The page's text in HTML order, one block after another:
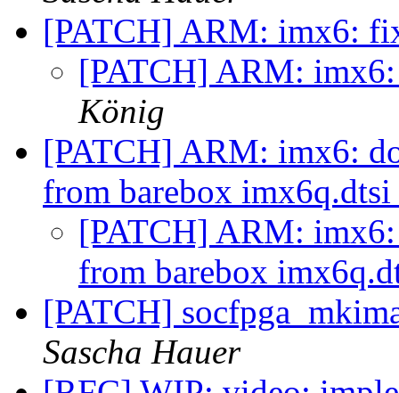
[PATCH] ARM: imx6:
[PATCH] ARM:
König
[PATCH] ARM: imx6:
from barebox imx6q.dtsi
[PATCH] ARM:
from barebox
[PATCH]
Sascha Hauer